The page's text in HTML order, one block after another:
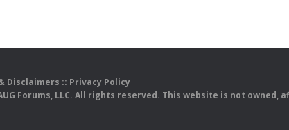
Disclaimers :: Privacy Policy
Forums, LLC. All rights reserved. This website is not